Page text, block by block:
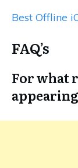
Best Offline
FAQ’s
For what